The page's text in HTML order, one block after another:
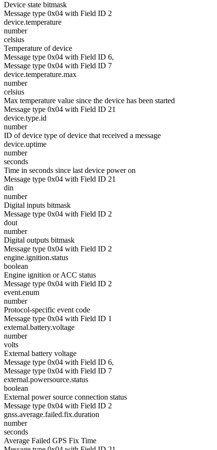
Device state bitmask
Message type 0x04 with Field ID 2
device.temperature
number
celsius
Temperature of device
Message type 0x04 with Field ID 6,
Message type 0x04 with Field ID 7
device.temperature.max
number
celsius
Max temperature value since the device has been started
Message type 0x04 with Field ID 21
device.type.id
number
ID of device type of device that received a message
device.uptime
number
seconds
Time in seconds since last device power on
Message type 0x04 with Field ID 21
din
number
Digital inputs bitmask
Message type 0x04 with Field ID 2
dout
number
Digital outputs bitmask
Message type 0x04 with Field ID 2
engine.ignition.status
boolean
Engine ignition or ACC status
Message type 0x04 with Field ID 2
event.enum
number
Protocol-specific event code
Message type 0x04 with Field ID 1
external.battery.voltage
number
volts
External battery voltage
Message type 0x04 with Field ID 6,
Message type 0x04 with Field ID 7
external.powersource.status
boolean
External power source connection status
Message type 0x04 with Field ID 2
gnss.average.failed.fix.duration
number
seconds
Average Failed GPS Fix Time